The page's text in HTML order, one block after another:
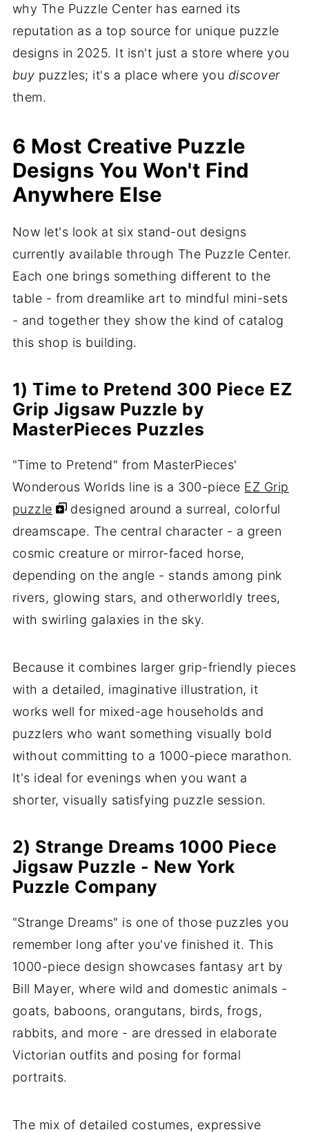
why The Puzzle Center has earned its
reputation as a top source for unique puzzle
designs in 2025. It isn't just a store where you
buy puzzles; it's a place where you discover
them.
6 Most Creative Puzzle
Designs You Won't Find
Anywhere Else
Now let's look at six stand-out designs
currently available through The Puzzle Center.
Each one brings something different to the
table - from dreamlike art to mindful mini-sets
- and together they show the kind of catalog
this shop is building.
1) Time to Pretend 300 Piece EZ
Grip Jigsaw Puzzle by
MasterPieces Puzzles
"Time to Pretend" from MasterPieces'
Wonderous Worlds line is a 300-piece EZ Grip
puzzle
designed around a surreal, colorful
dreamscape. The central character - a green
cosmic creature or mirror-faced horse,
depending on the angle - stands among pink
rivers, glowing stars, and otherworldly trees,
with swirling galaxies in the sky.
Because it combines larger grip-friendly pieces
with a detailed, imaginative illustration, it
works well for mixed-age households and
puzzlers who want something visually bold
without committing to a 1000-piece marathon.
It's ideal for evenings when you want a
shorter, visually satisfying puzzle session.
2) Strange Dreams 1000 Piece
Jigsaw Puzzle - New York
Puzzle Company
"Strange Dreams" is one of those puzzles you
remember long after you've finished it. This
1000-piece design showcases fantasy art by
Bill Mayer, where wild and domestic animals -
goats, baboons, orangutans, birds, frogs,
rabbits, and more - are dressed in elaborate
Victorian outfits and posing for formal
portraits.
The mix of detailed costumes, expressive